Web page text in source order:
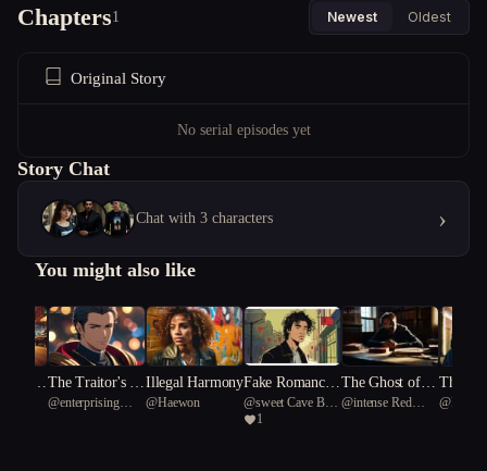
Chapters1 Newest Oldest
Original Story
No serial episodes yet
Story Chat
Chat with 3 characters ›
You might also like
The Traitor's Ki
ss
@enterprising
Illegal Harmony
@Haewon
Fake Romance,
Real Chaos
@sweet Cave Bear
911
The Ghost of a
Second Chance
@intense Red
The
art One
@